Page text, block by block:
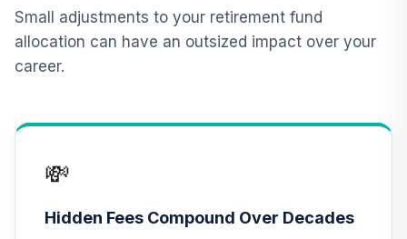
12.
Nuveen Lifecycle
2015 Fund T4
(Level 4)
0.0%
Nuveen Lifecycle
TIAA Access
Small adjustments to your retirement fund
allocation can have an outsized impact over your
career.
💸
Hidden Fees Compound Over Decades